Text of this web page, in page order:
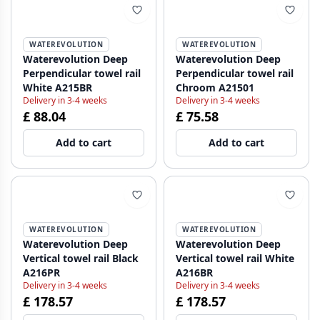
WATEREVOLUTION
Waterevolution Deep
Perpendicular towel rail
White A215BR
Delivery in 3-4 weeks
£ 88.04
Add to cart
WATEREVOLUTION
Waterevolution Deep
Perpendicular towel rail
Chroom A21501
Delivery in 3-4 weeks
£ 75.58
Add to cart
WATEREVOLUTION
Waterevolution Deep
Vertical towel rail Black
A216PR
Delivery in 3-4 weeks
£ 178.57
WATEREVOLUTION
Waterevolution Deep
Vertical towel rail White
A216BR
Delivery in 3-4 weeks
£ 178.57